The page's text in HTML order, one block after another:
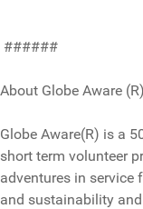
######
About Globe Aware (R)
Globe Aware(R) is a
short term volunteer
adventures in service
and sustainability